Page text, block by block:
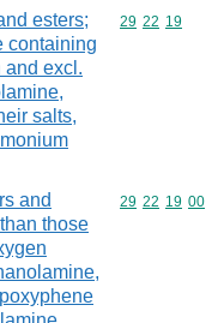
esters;
containing
and excl.
salts,
Commodity
29 22 19
and
those
Commodity
29 22 19 00